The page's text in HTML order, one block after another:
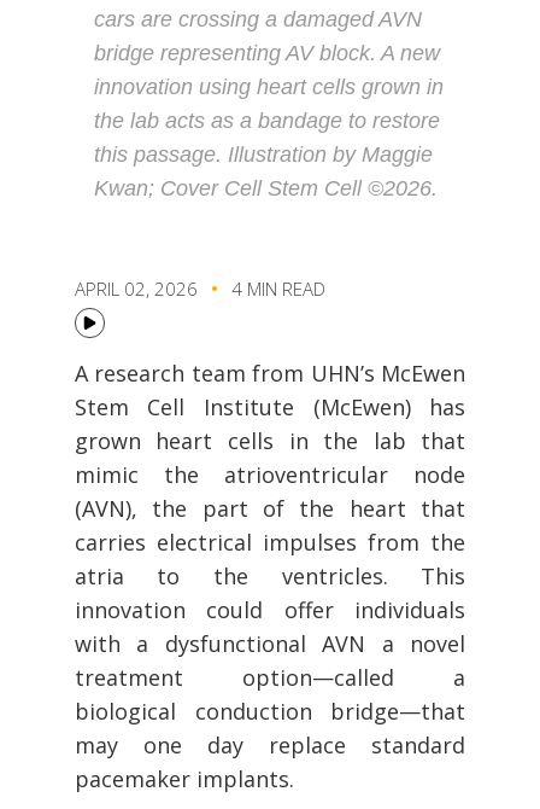
cars are crossing a damaged AVN
bridge representing AV block. A new
innovation using heart cells grown in
the lab acts as a bandage to restore
this passage. Illustration by Maggie
Kwan; Cover Cell Stem Cell ©2026.
APRIL 02, 2026 4 MIN READ
A research team from UHN’s McEwen
Stem Cell Institute (McEwen) has
grown heart cells in the lab that
mimic the atrioventricular node
(AVN), the part of the heart that
carries electrical impulses from the
atria to the ventricles. This
innovation could offer individuals
with a dysfunctional AVN a novel
treatment option—called a
biological conduction bridge—that
may one day replace standard
pacemaker implants.